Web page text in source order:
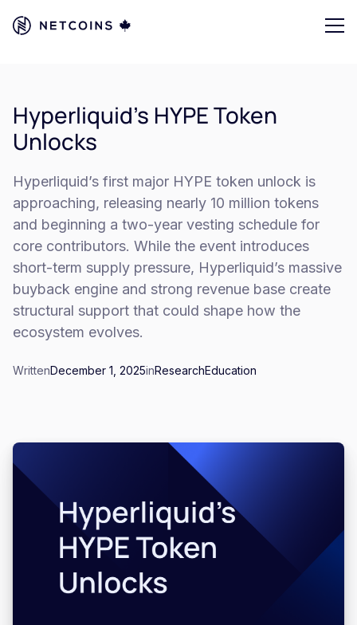
Hyperliquid’s HYPE Token
Unlocks
Hyperliquid’s first major HYPE token unlock is
approaching, releasing nearly 10 million tokens
and beginning a two-year vesting schedule for
core contributors. While the event introduces
short-term supply pressure, Hyperliquid’s massive
buyback engine and strong revenue base create
structural support that could shape how the
ecosystem evolves.
WrittenDecember 1, 2025inResearchEducation